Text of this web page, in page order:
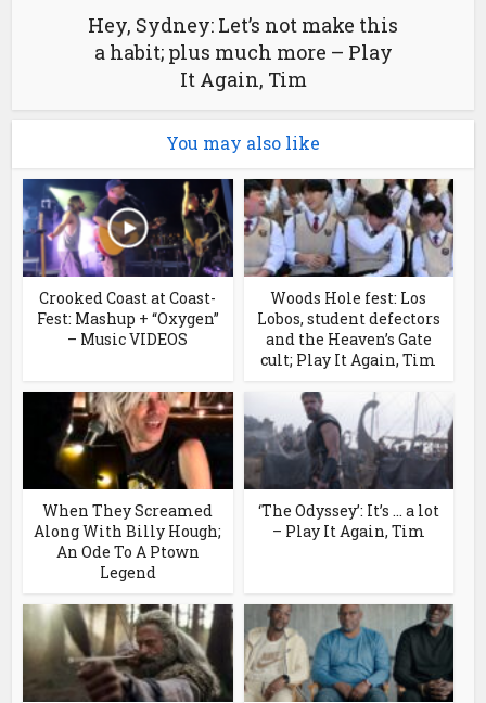
Hey, Sydney: Let’s not make this
a habit; plus much more – Play
It Again, Tim
You may also like
Crooked Coast at Coast-
Fest: Mashup + “Oxygen”
– Music VIDEOS
Woods Hole fest: Los
Lobos, student defectors
and the Heaven’s Gate
cult; Play It Again, Tim
When They Screamed
Along With Billy Hough;
An Ode To A Ptown
Legend
‘The Odyssey’: It’s … a lot
– Play It Again, Tim